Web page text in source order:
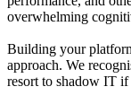
overwhelming
Building your
approach. We
resort to shadow IT if